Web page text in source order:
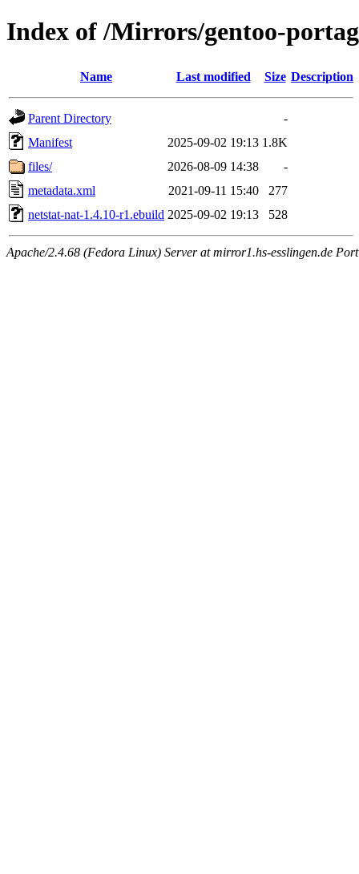
Index of /Mirrors/gentoo-
Name Last modified Size Description
Parent Directory
-
Manifest
2025-09-02 19:13 1.8K
files/
2026-08-09 14:38
-
metadata.xml
2021-09-11 15:40
277
netstat-nat-1.4.10-r1.ebuild 2025-09-02 19:13 528
Apache/2.4.68 (Fedora Linux) Server at mirror1.hs-esslingen.de